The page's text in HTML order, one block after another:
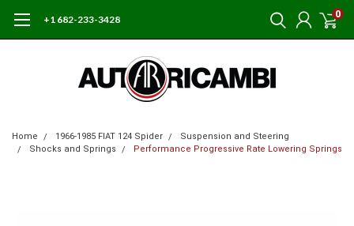
+1 682-233-3428 0
Home 1966-1985 FIAT 124 Spider
Suspension and Steering
Shocks and Springs
Performance Progressive Rate Lowering Springs